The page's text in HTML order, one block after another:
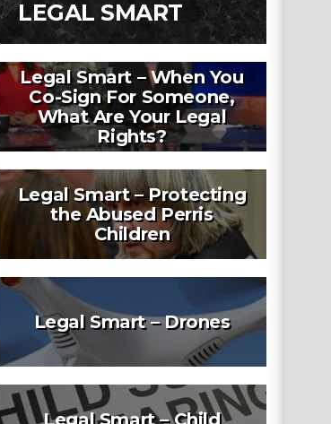
LEGAL SMART
Legal Smart – When You
Co-Sign For Someone,
What Are Your Legal
Rights?
Legal Smart – Protecting
the Abused Perris
Children
Legal Smart – Drones
Legal Smart – Child